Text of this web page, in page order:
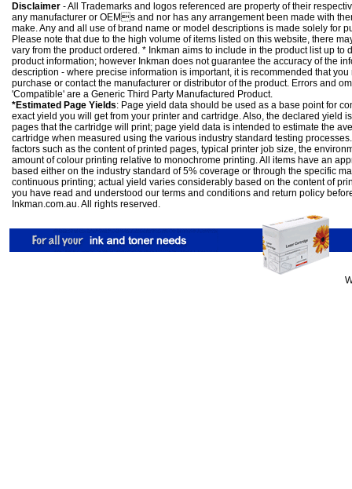
Disclaimer - All Trademarks and logos referenced are property of their
any manufacturer or OEMs and nor has any arrangement been made with
make. Any and all use of brand name or model descriptions is made solely for
Please note that due to the high volume of items listed on this website, there
vary from the product ordered. * Inkman aims to include in the product list up to
product information; however Inkman does not guarantee the accuracy of the
description - where precise information is important, it is recommended that
purchase or contact the manufacturer or distributor of the product. Errors and
'Compatible' are a Generic Third Party Manufactured Product.
*Estimated Page Yields: Page yield data should be used as a base point for
exact yield you will get from your printer and cartridge. Also, the declared yield
pages that the cartridge will print; page yield data is intended to estimate the
cartridge when measured using the various industry standard testing
factors such as the content of printed pages, typical printer job size, the
amount of colour printing relative to monochrome printing. All items have an
based either on the industry standard of 5% coverage or through the specific
continuous printing; actual yield varies considerably based on the content of
you have read and understood our terms and conditions and return policy
Inkman.com.au. All rights reserved.